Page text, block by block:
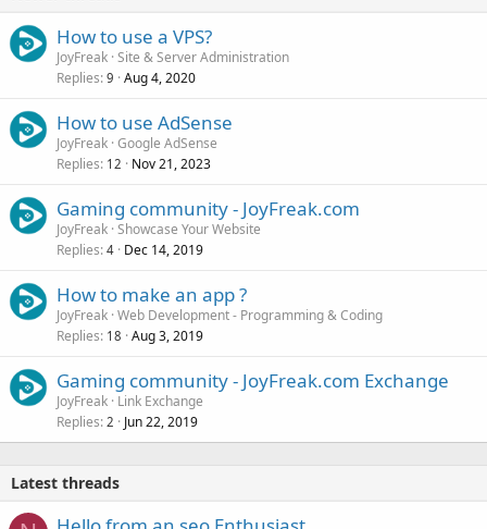
How to use a VPS?
JoyFreak Site & Server Administration
Replies 9 Aug 4, 2020
How to use AdSense
JoyFreak Google AdSense
Replies 12 Nov 21, 2023
Gaming community - JoyFreak.com
JoyFreak Showcase Your Website
Replies 4 Dec 14, 2019
How to make an app ?
JoyFreak Web Development - Programming & Coding
Replies 18 Aug 3, 2019
Gaming community - JoyFreak.com Exchange
JoyFreak Link Exchange
Replies 2 Jun 22, 2019
Latest threads